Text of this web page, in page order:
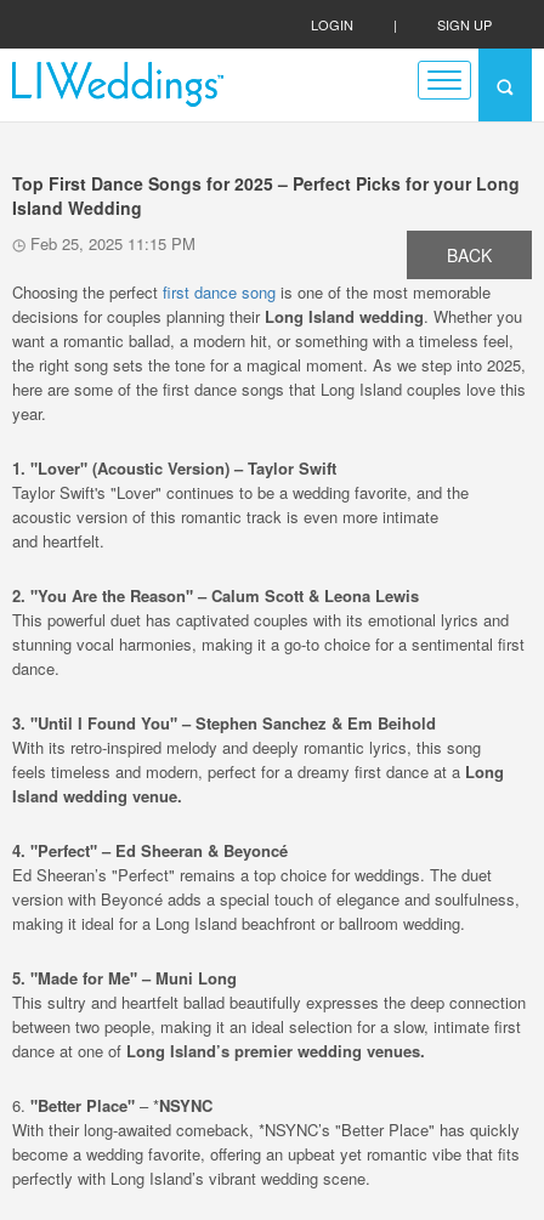
LOGIN | SIGN UP
Top First Dance Songs for 2025 – Perfect Picks for your Long
Island Wedding
Feb 25, 2025 11:15 PM BACK
Choosing the perfect first dance song is one of the most memorable
decisions for couples planning their Long Island wedding. Whether you
want a romantic ballad, a modern hit, or something with a timeless feel,
the right song sets the tone for a magical moment. As we step into 2025,
here are some of the first dance songs that Long Island couples love this
year.
1. "Lover" (Acoustic Version) – Taylor Swift
Taylor Swift's "Lover" continues to be a wedding favorite, and the
acoustic version of this romantic track is even more intimate
and heartfelt.
2. "You Are the Reason" – Calum Scott & Leona Lewis
This powerful duet has captivated couples with its emotional lyrics and
stunning vocal harmonies, making it a go-to choice for a sentimental first
dance.
3. "Until I Found You" – Stephen Sanchez & Em Beihold
With its retro-inspired melody and deeply romantic lyrics, this song
feels timeless and modern, perfect for a dreamy first dance at a Long
Island wedding venue.
4. "Perfect" – Ed Sheeran & Beyoncé
Ed Sheeran’s "Perfect" remains a top choice for weddings. The duet
version with Beyoncé adds a special touch of elegance and soulfulness,
making it ideal for a Long Island beachfront or ballroom wedding.
5. "Made for Me" – Muni Long
This sultry and heartfelt ballad beautifully expresses the deep connection
between two people, making it an ideal selection for a slow, intimate first
dance at one of Long Island’s premier wedding venues.
6. "Better Place" – *NSYNC
With their long-awaited comeback, *NSYNC’s "Better Place" has quickly
become a wedding favorite, offering an upbeat yet romantic vibe that fits
perfectly with Long Island’s vibrant wedding scene.